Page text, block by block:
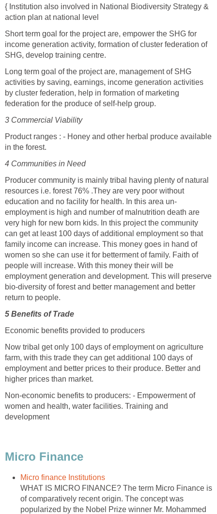
{ Institution also involved in National Biodiversity Strategy &
action plan at national level
Short term goal for the project are, empower the SHG for
income generation activity, formation of cluster federation of
SHG, develop training centre.
Long term goal of the project are, management of SHG
activities by saving, earnings, income generation activities
by cluster federation, help in formation of marketing
federation for the produce of self-help group.
3 Commercial Viability
Product ranges : - Honey and other herbal produce available
in the forest.
4 Communities in Need
Producer community is mainly tribal having plenty of natural
resources i.e. forest 76% .They are very poor without
education and no facility for health. In this area un-
employment is high and number of malnutrition death are
very high for new born kids. In this project the community
can get at least 100 days of additional employment so that
family income can increase. This money goes in hand of
women so she can use it for betterment of family. Faith of
people will increase. With this money their will be
employment generation and development. This will preserve
bio-diversity of forest and better management and better
return to people.
5 Benefits of Trade
Economic benefits provided to producers
Now tribal get only 100 days of employment on agriculture
farm, with this trade they can get additional 100 days of
employment and better prices to their produce. Better and
higher prices than market.
Non-economic benefits to producers: - Empowerment of
women and health, water facilities. Training and
development
Micro Finance
Micro finance Institutions
WHAT IS MICRO FINANCE? The term Micro Finance is
of comparatively recent origin. The concept was
popularized by the Nobel Prize winner Mr. Mohammed